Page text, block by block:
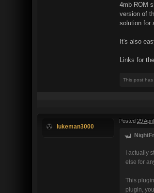
4mb ROM
version of
solution for
It's also
Links for
This post
lukeman3000
Posted 29
I actually
else for
This
plugin,